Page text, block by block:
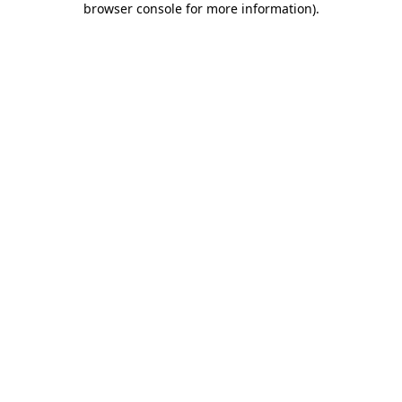
browser console for more information).